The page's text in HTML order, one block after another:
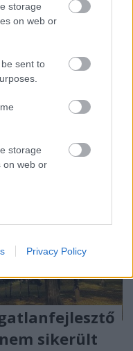
storage
on web or
sent to
storage
on web or
storage
or app.
storage
storage
and other
Privacy Policy
80%-ának
kapcsolatban, mire
le is osztották
forintról van
sikerült